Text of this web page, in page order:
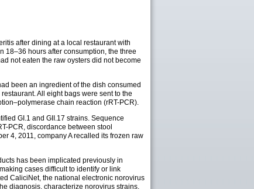
after dining at a local restaurant with
18–36 hours after consumption, the three
not eaten the raw oysters did not become
been an ingredient of the dish consumed
All eight bags were sent to the
chain reaction (rRT-PCR).
GI.1 and GII.17 strains. Sequence
PCR, discordance between stool
4, 2011, company A recalled its frozen raw
has been implicated previously in
cases difficult to identify or link
CaliciNet, the national electronic norovirus
diagnosis, characterize norovirus strains,